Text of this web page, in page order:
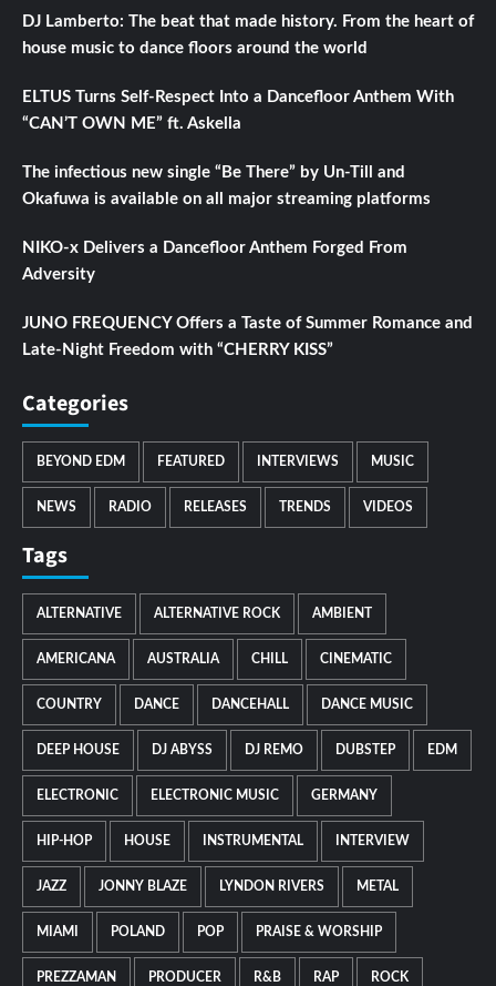
DJ Lamberto: The beat that made history. From the heart of
house music to dance floors around the world
ELTUS Turns Self-Respect Into a Dancefloor Anthem With
“CAN’T OWN ME” ft. Askella
The infectious new single “Be There” by Un-Till and
Okafuwa is available on all major streaming platforms
NIKO-x Delivers a Dancefloor Anthem Forged From
Adversity
JUNO FREQUENCY Offers a Taste of Summer Romance and
Late-Night Freedom with “CHERRY KISS”
Categories
BEYOND EDM FEATURED INTERVIEWS MUSIC
NEWS RADIO RELEASES TRENDS VIDEOS
Tags
ALTERNATIVE ALTERNATIVE ROCK AMBIENT
AMERICANA AUSTRALIA CHILL CINEMATIC
COUNTRY DANCE DANCEHALL DANCE MUSIC
DEEP HOUSE DJ ABYSS DJ REMO DUBSTEP EDM
ELECTRONIC ELECTRONIC MUSIC GERMANY
HIP-HOP HOUSE INSTRUMENTAL INTERVIEW
JAZZ JONNY BLAZE LYNDON RIVERS METAL
MIAMI POLAND POP PRAISE & WORSHIP
PREZZAMAN PRODUCER R&B RAP ROCK